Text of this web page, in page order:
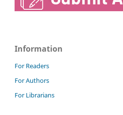
Information
For Readers
For Authors
For Librarians